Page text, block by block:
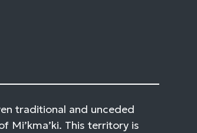
traditional and unceded
Mi’kma’ki. This territory is